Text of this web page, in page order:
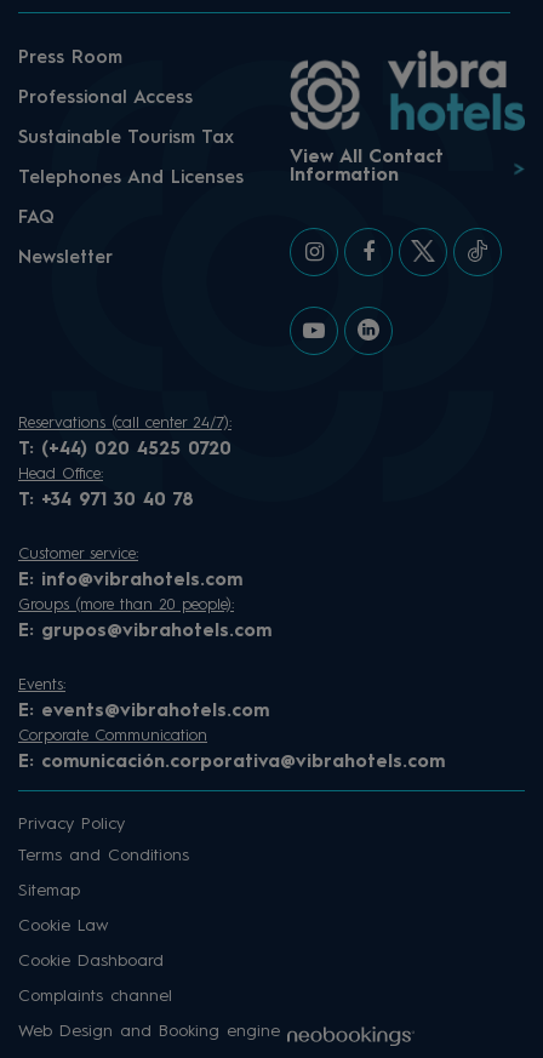
Press Room
Professional Access
Sustainable Tourism Tax
Telephones And Licenses
FAQ
Newsletter
View All Contact
Information
Reservations (call center 24/7):
T: (+44) 020 4525 0720
Head Office:
T: +34 971 30 40 78
Customer service:
E: info@vibrahotels.com
Groups (more than 20 people):
E: grupos@vibrahotels.com
Events:
E: events@vibrahotels.com
Corporate Communication
E: comunicación.corporativa@vibrahotels.com
Privacy Policy
Terms and Conditions
Sitemap
Cookie Law
Cookie Dashboard
Complaints channel
Web Design and Booking engine